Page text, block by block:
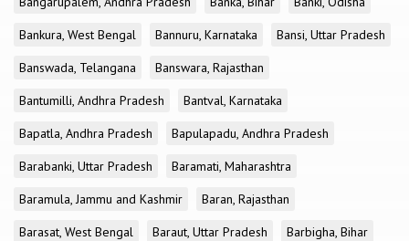
Bankura, West Bengal
Bannuru, Karnataka
Bansi, Uttar Pradesh
Banswada, Telangana
Banswara, Rajasthan
Bantumilli, Andhra Pradesh
Bantval, Karnataka
Bapatla, Andhra Pradesh
Bapulapadu, Andhra Pradesh
Barabanki, Uttar Pradesh
Baramati, Maharashtra
Baramula, Jammu and Kashmir
Baran, Rajasthan
Barasat, West Bengal
Baraut, Uttar Pradesh
Barbigha, Bihar